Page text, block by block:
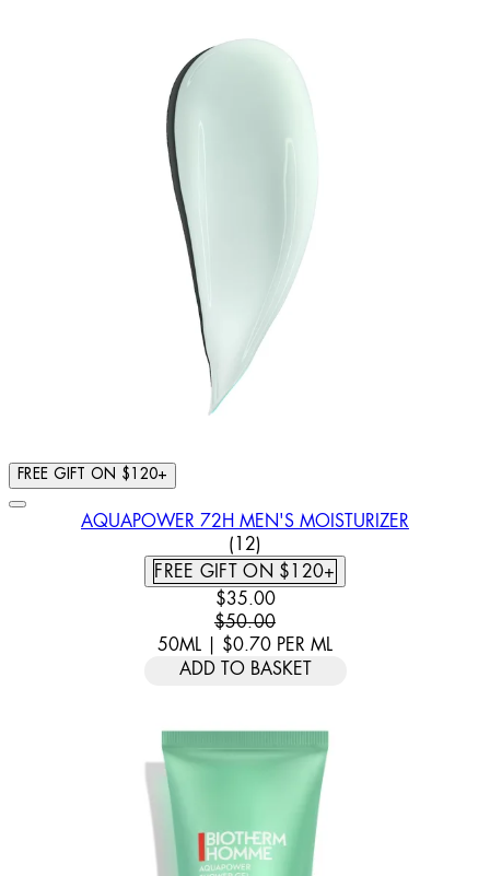
FREE GIFT ON $120+
AQUAPOWER 72H MEN'S MOISTURIZER
5 STAR RATING BASED ON
(12)
FREE GIFT ON $120+
CURRENT PRICE: $35.00.
$35.00
$50.00
50ML | $0.70 PER ML
ADD TO BASKET